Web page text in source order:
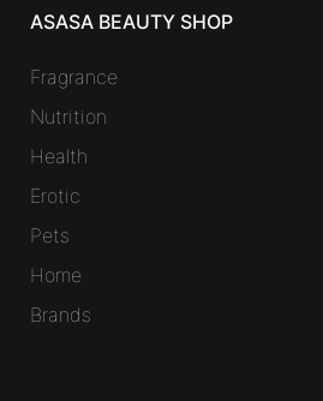
ASASA BEAUTY SHOP
Fragrance
Nutrition
Health
Erotic
Pets
Home
Brands